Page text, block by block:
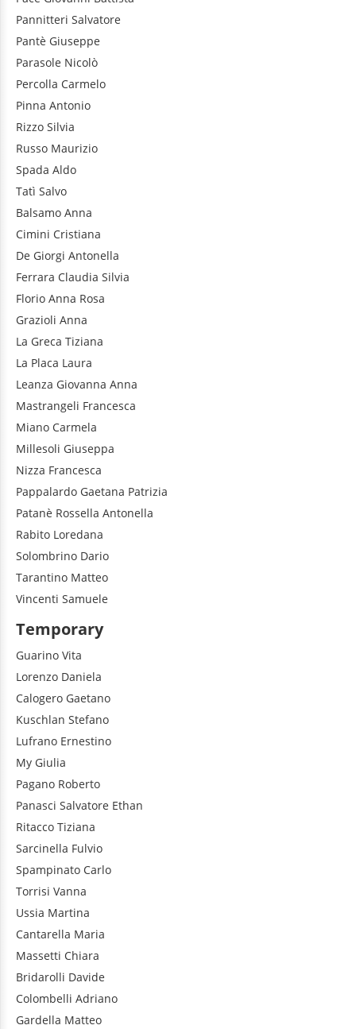
Pannitteri Salvatore
Pantè Giuseppe
Parasole Nicolò
Percolla Carmelo
Pinna Antonio
Rizzo Silvia
Russo Maurizio
Spada Aldo
Tatì Salvo
Balsamo Anna
Cimini Cristiana
De Giorgi Antonella
Ferrara Claudia Silvia
Florio Anna Rosa
Grazioli Anna
La Greca Tiziana
La Placa Laura
Leanza Giovanna Anna
Mastrangeli Francesca
Miano Carmela
Millesoli Giuseppa
Nizza Francesca
Pappalardo Gaetana Patrizia
Patanè Rossella Antonella
Rabito Loredana
Solombrino Dario
Tarantino Matteo
Vincenti Samuele
Temporary
Guarino Vita
Lorenzo Daniela
Calogero Gaetano
Kuschlan Stefano
Lufrano Ernestino
My Giulia
Pagano Roberto
Panasci Salvatore Ethan
Ritacco Tiziana
Sarcinella Fulvio
Spampinato Carlo
Torrisi Vanna
Ussia Martina
Cantarella Maria
Massetti Chiara
Bridarolli Davide
Colombelli Adriano
Gardella Matteo